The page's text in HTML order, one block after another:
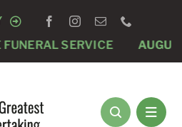
SERVICE AUGUST 8 -